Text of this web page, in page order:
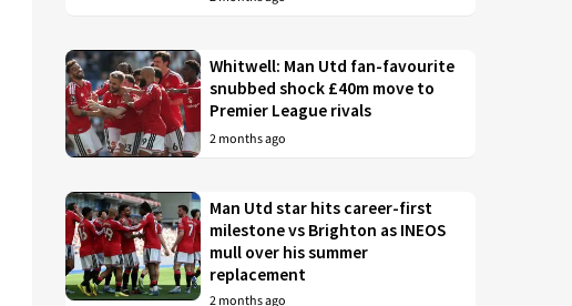
Whitwell: Man Utd fan-favourite
snubbed shock £40m move to
Premier League rivals
2 months ago
Man Utd star hits career-first
milestone vs Brighton as INEOS
mull over his summer
replacement
2 months ago